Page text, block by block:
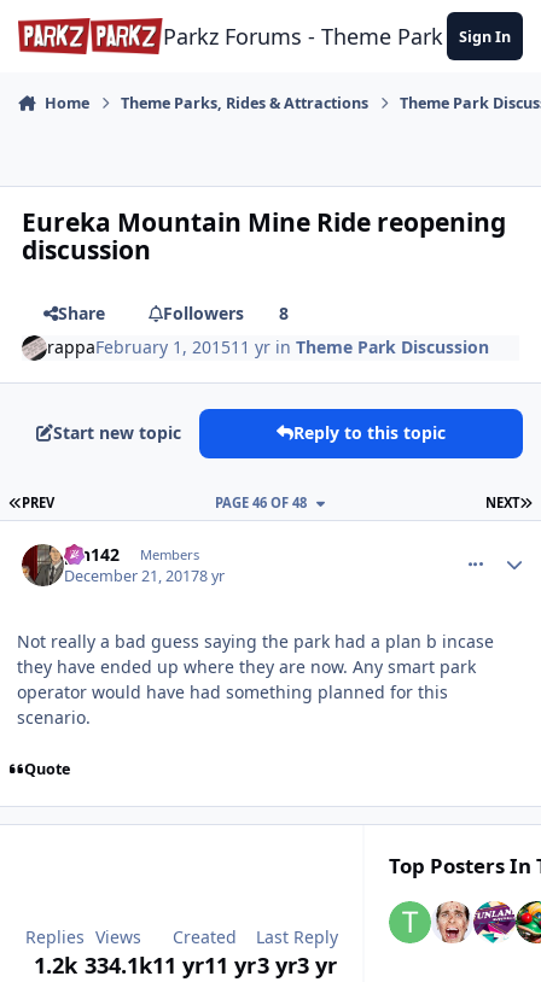
Skip to content
Parkz Forums - Theme Park Sign In
Home Theme Parks, Rides & Attractions Theme Park
Eureka Mountain Mine Ride reopening
discussion
Share Followers
8
rappaFebruary 1, 201511 yr inTheme Park Discussion
Start new topic Reply to this topic
FIRST PAGE
PREV NEXT
PAGE 46 OF 48
pin142 Members
December 21, 20178 yr
Not really a bad guess saying the park had a plan b incase
they have ended up where they are now. Any smart park
operator would have had something planned for this
scenario.
Quote
Replies
1.2k
Views
334.1k
Created
11 yr11 yr
Last Reply
3 yr3 yr
Top Posters In